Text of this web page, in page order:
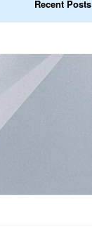
Recent Posts